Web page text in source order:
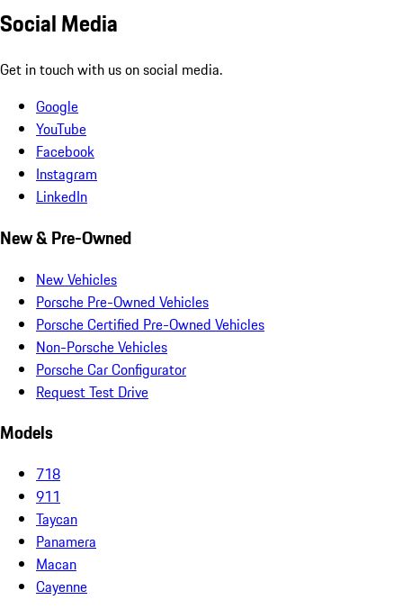
Social Media
Get in touch with us on social media.
Google
YouTube
Facebook
Instagram
LinkedIn
New & Pre-Owned
New Vehicles
Porsche Pre-Owned Vehicles
Porsche Certified Pre-Owned Vehicles
Non-Porsche Vehicles
Porsche Car Configurator
Request Test Drive
Models
718
911
Taycan
Panamera
Macan
Cayenne